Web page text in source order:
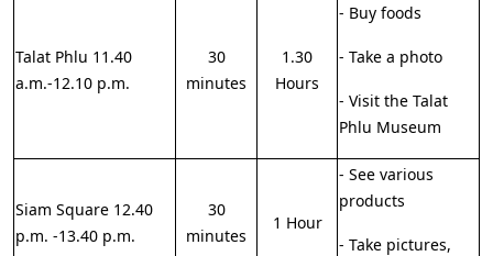
Talat Phlu 11.40
a.m.-12.10 p.m.
30
minutes
1.30
Hours
- Buy foods
- Take a photo
- Visit the Talat
Phlu Museum
Siam Square 12.40
p.m. -13.40 p.m.
30
minutes
1 Hour
- See various
products
- Take pictures,